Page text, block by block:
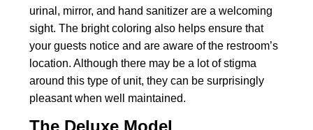
urinal, mirror, and hand sanitizer are a welcoming
sight. The bright coloring also helps ensure that
your guests notice and are aware of the restroom’s
location. Although there may be a lot of stigma
around this type of unit, they can be surprisingly
pleasant when well maintained.
The Deluxe Model